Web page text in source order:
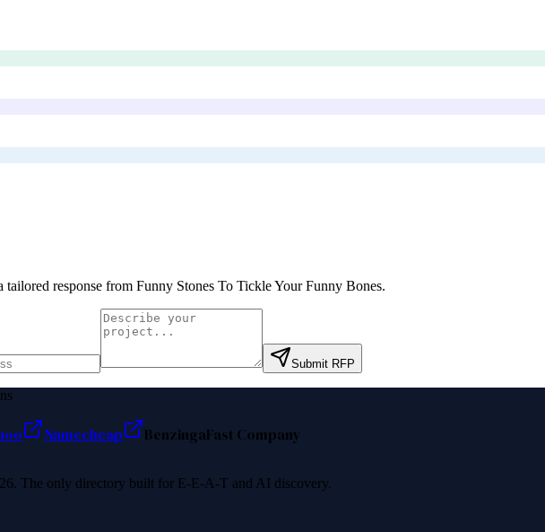
tailored response from Funny Stones To Tickle Your Funny Bones.
Submit RFP
Namecheap BenzingaFast Company
The only directory built for E-E-A-T and AI discovery.